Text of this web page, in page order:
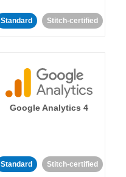
Standard Stitch-certified
Google Analytics 4
Standard Stitch-certified